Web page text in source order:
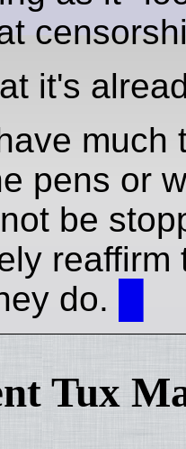
it's
much
pens or
be
reaffirm
do.
Tux